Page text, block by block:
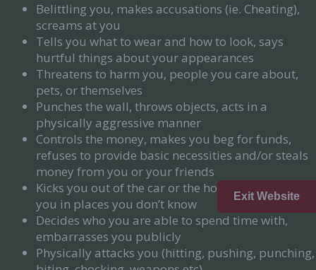
Exit Website
Belittling you, makes accusations (ie. Cheating),
screams at you
Tells you what to wear and how to look, says
hurtful things about your appearances
Threatens to harm you, people you care about,
pets, or themselves
Punches the wall, throws objects, acts in a
physically aggressive manner
Controls the money, makes you beg for funds,
refuses to provide basic necessities and/or steals
money from you or your friends
Kicks you out of the car or the house, abandons
you in places you don’t know
Decides who you are able to spend time with,
embarrasses you publicly
Physically attacks you (hitting, pushing, punching,